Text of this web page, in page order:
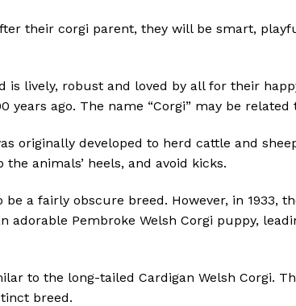
their corgi parent, they will be smart,
is lively, robust and loved by all for their
years ago. The name “Corgi” may be
originally developed to herd cattle and
animals’ heels, and avoid kicks.
be a fairly obscure breed. However, in 1933,
adorable Pembroke Welsh Corgi puppy,
to the long-tailed Cardigan Welsh Corgi.
breed.